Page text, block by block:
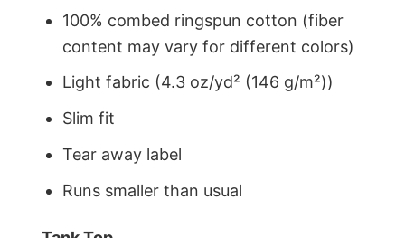
100% combed ringspun cotton (fiber
content may vary for different colors)
Light fabric (4.3 oz/yd² (146 g/m²))
Slim fit
Tear away label
Runs smaller than usual